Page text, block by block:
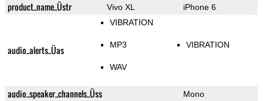
product_name_Üstr Vivo XL iPhone 6
audio_alerts_Üas
VIBRATION
MP3
WAV
VIBRATION
audio_speaker_channels_Üss Mono